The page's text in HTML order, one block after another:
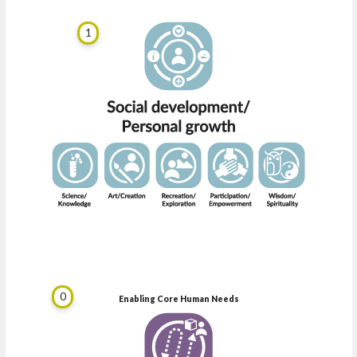
1
0 Enabling Core Human Needs